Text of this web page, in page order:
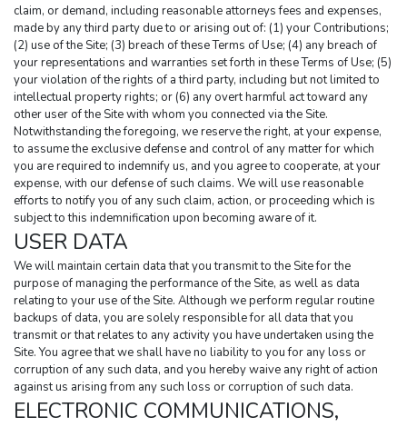
claim, or demand, including reasonable attorneys fees and expenses,
made by any third party due to or arising out of: (1) your Contributions;
(2) use of the Site; (3) breach of these Terms of Use; (4) any breach of
your representations and warranties set forth in these Terms of Use; (5)
your violation of the rights of a third party, including but not limited to
intellectual property rights; or (6) any overt harmful act toward any
other user of the Site with whom you connected via the Site.
Notwithstanding the foregoing, we reserve the right, at your expense,
to assume the exclusive defense and control of any matter for which
you are required to indemnify us, and you agree to cooperate, at your
expense, with our defense of such claims. We will use reasonable
efforts to notify you of any such claim, action, or proceeding which is
subject to this indemnification upon becoming aware of it.
USER DATA
We will maintain certain data that you transmit to the Site for the
purpose of managing the performance of the Site, as well as data
relating to your use of the Site. Although we perform regular routine
backups of data, you are solely responsible for all data that you
transmit or that relates to any activity you have undertaken using the
Site. You agree that we shall have no liability to you for any loss or
corruption of any such data, and you hereby waive any right of action
against us arising from any such loss or corruption of such data.
ELECTRONIC COMMUNICATIONS,